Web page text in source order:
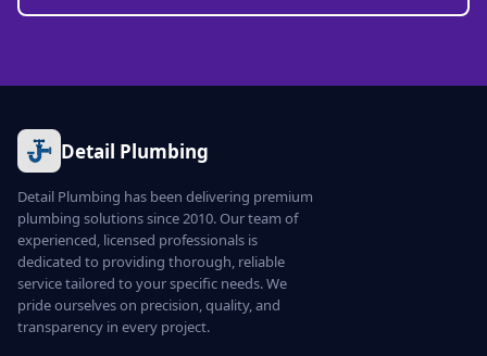
Detail Plumbing
Detail Plumbing has been delivering premium
plumbing solutions since 2010. Our team of
experienced, licensed professionals is
dedicated to providing thorough, reliable
service tailored to your specific needs. We
pride ourselves on precision, quality, and
transparency in every project.